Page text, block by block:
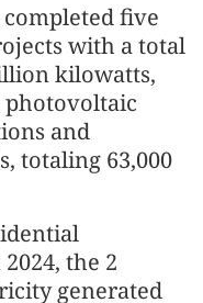
five
with a total
kilowatts,
and
totaling 63,000
the 2
generated